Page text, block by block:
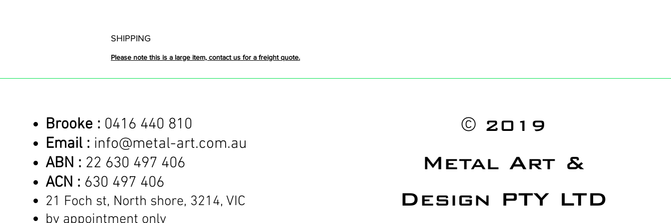
SHIPPING
Please note this is a large item, contact us for a freight quote.
Brooke : 0416 440 810
Email : info@metal-art.com.au
ABN : 22 630 497 406
ACN : 630 497 406
21 Foch st, North shore, 3214, VIC
by appointment only
© 2019
Metal Art &
Design PTY LTD